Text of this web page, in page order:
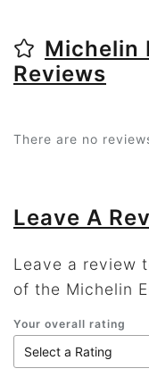
Michelin
Reviews
There are no
Leave A
Leave a review
of the Michelin
Your overall rating